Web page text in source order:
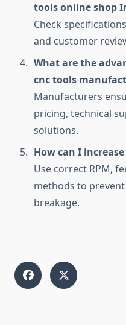
tools online shop
Check
and customer
What are the
cnc tools
Manufacturers
pricing, technical
solutions.
How can I
Use correct RPM,
methods to
breakage.